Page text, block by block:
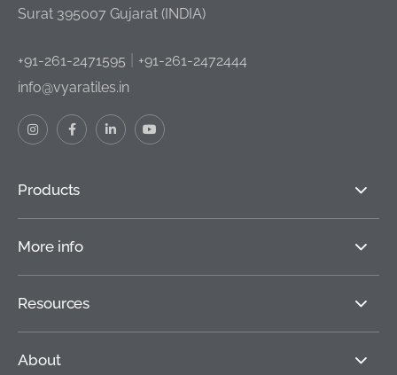
Surat 395007 Gujarat (INDIA)
+91-261-2471595 | +91-261-2472444
info@vyaratiles.in
Products
More info
Resources
About